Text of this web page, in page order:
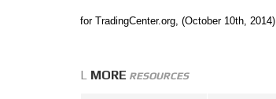
for TradingCenter.org, (October 10th, 2014)
L MORE RESOURCES